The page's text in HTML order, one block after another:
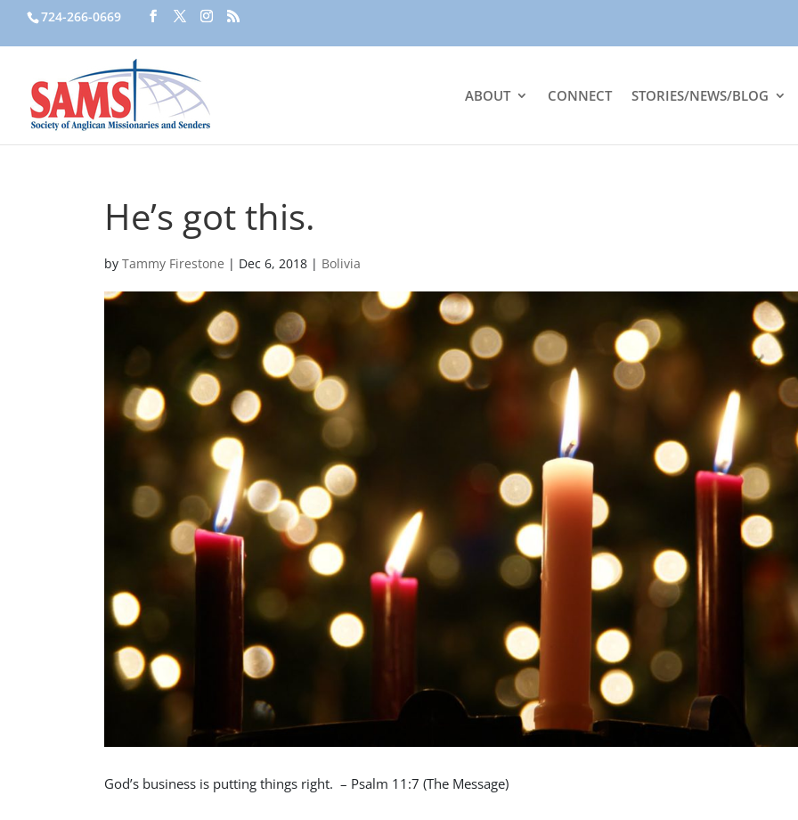
724-266-0669
ABOUT CONNECT STORIES/NEWS/BLOG
He’s got this.
by Tammy Firestone | Dec 6, 2018 | Bolivia
God’s business is putting things right. – Psalm 11:7 (The Message)